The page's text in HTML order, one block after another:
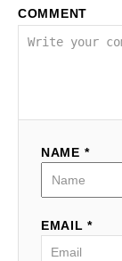
COMMENT
NAME *
EMAIL *